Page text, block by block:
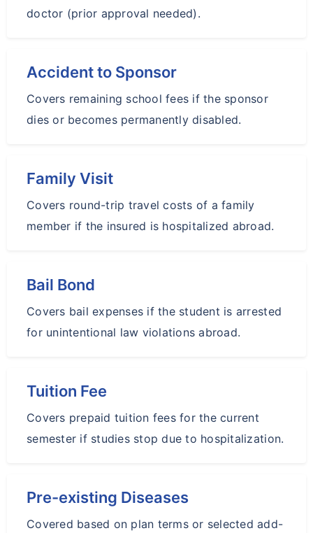
doctor (prior approval needed).
Accident to Sponsor
Covers remaining school fees if the sponsor
dies or becomes permanently disabled.
Family Visit
Covers round-trip travel costs of a family
member if the insured is hospitalized abroad.
Bail Bond
Covers bail expenses if the student is arrested
for unintentional law violations abroad.
Tuition Fee
Covers prepaid tuition fees for the current
semester if studies stop due to hospitalization.
Pre-existing Diseases
Covered based on plan terms or selected add-